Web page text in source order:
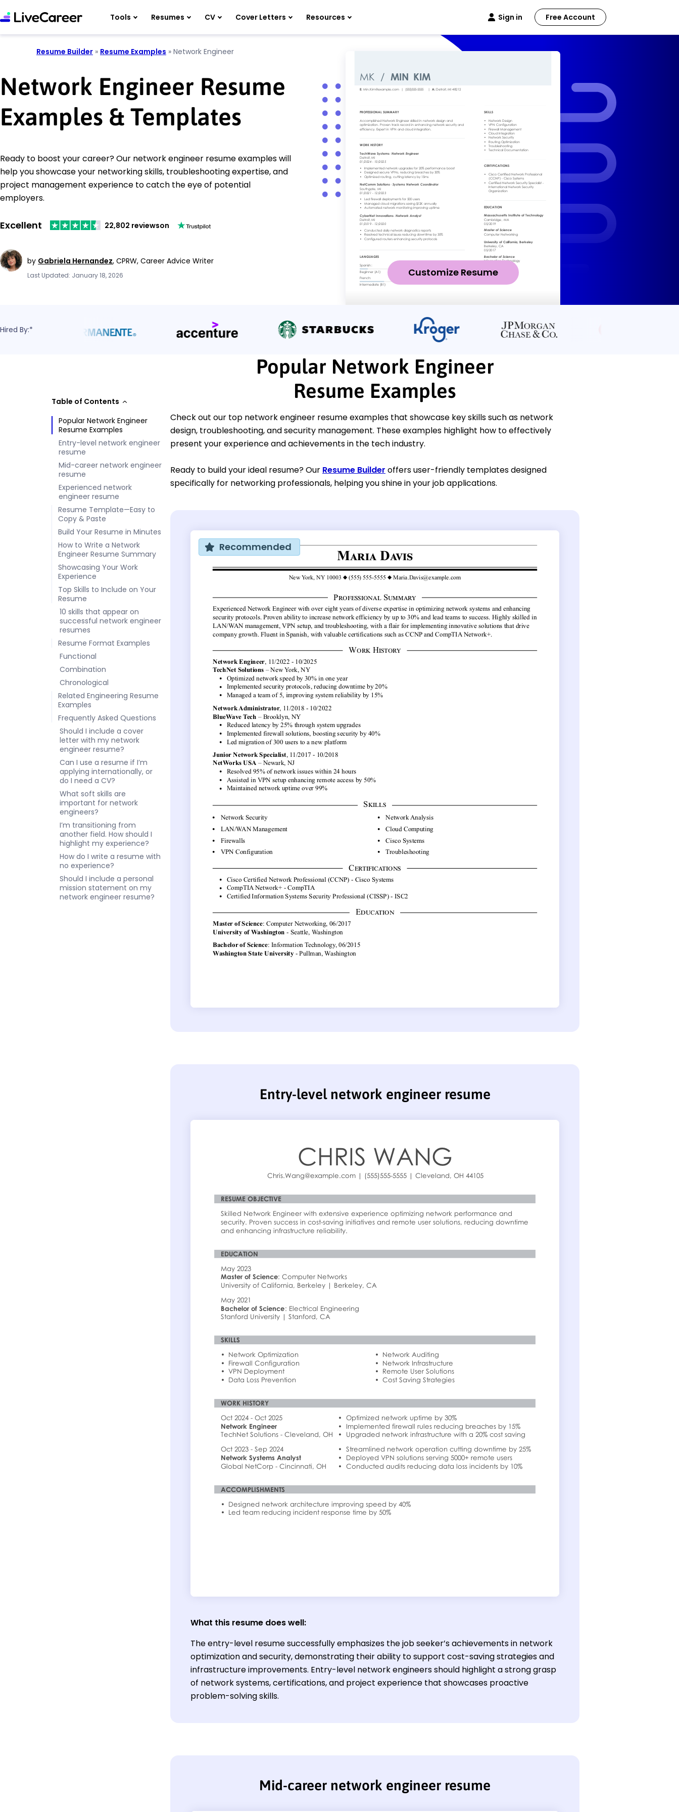
Tools Resumes CV Cover Letters Resources Sign in Free Account
Resume Builder » Resume Examples » Network Engineer
Network Engineer Resume
Examples & Templates
Ready to boost your career? Our network engineer resume examples will
help you showcase your networking skills, troubleshooting expertise, and
project management experience to catch the eye of potential
employers.
Excellent 22,802 reviewson
by Gabriela Hernandez, CPRW, Career Advice Writer
Last Updated: January 18, 2026 Customize Resume
Hired By:*
Table of Contents
Popular Network Engineer
Resume Examples
Entry-level network engineer
resume
Mid-career network engineer
resume
Experienced network
engineer resume
Resume Template—Easy to
Copy & Paste
Build Your Resume in Minutes
How to Write a Network
Engineer Resume Summary
Showcasing Your Work
Experience
Top Skills to Include on Your
Resume
10 skills that appear on
successful network engineer
resumes
Resume Format Examples
Functional
Combination
Chronological
Related Engineering Resume
Examples
Frequently Asked Questions
Should I include a cover
letter with my network
engineer resume?
Can I use a resume if I’m
applying internationally, or
do I need a CV?
What soft skills are
important for network
engineers?
I’m transitioning from
another field. How should I
highlight my experience?
How do I write a resume with
no experience?
Should I include a personal
mission statement on my
network engineer resume?
Popular Network Engineer
Resume Examples
Check out our top network engineer resume examples that showcase key skills such as network
design, troubleshooting, and security management. These examples highlight how to effectively
present your experience and achievements in the tech industry.
Ready to build your ideal resume? Our Resume Builder offers user-friendly templates designed
specifically for networking professionals, helping you shine in your job applications.
Recommended
Entry-level network engineer resume
What this resume does well:
The entry-level resume successfully emphasizes the job seeker’s achievements in network
optimization and security, demonstrating their ability to support cost-saving strategies and
infrastructure improvements. Entry-level network engineers should highlight a strong grasp
of network systems, certifications, and project experience that showcases proactive
problem-solving skills.
Mid-career network engineer resume